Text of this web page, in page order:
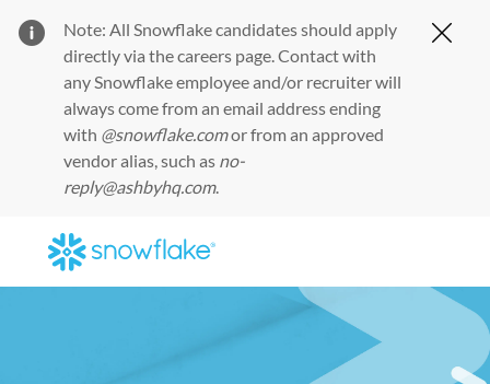
Note: All Snowflake candidates should apply
directly via thecareers page. Contact with
any Snowflake employee and/or recruiter will
always come from an email address ending
with @snowflake.comor from an approved
vendor alias, such as no-
reply@ashbyhq.com.